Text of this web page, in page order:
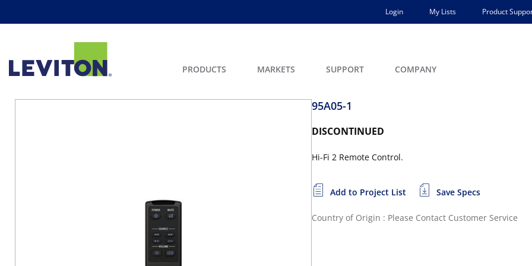
Login My Lists Product
PRODUCTS MARKETS SUPPORT COMPANY
95A05-1
DISCONTINUED
Hi-Fi 2 Remote Control.
Add to Project List Save Specs
Country of Origin : Please Contact Customer Service